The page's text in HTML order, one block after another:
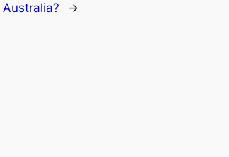
Australia?
→